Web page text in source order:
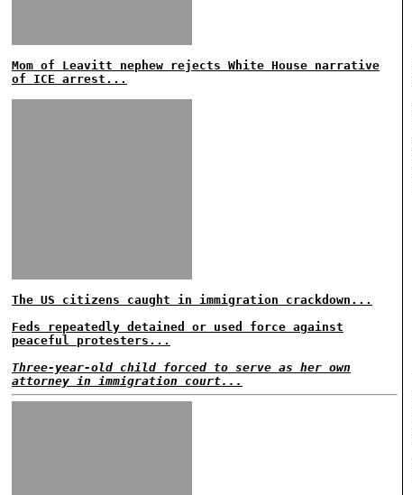
Mom of Leavitt nephew rejects White House narrative
of ICE arrest...
The US citizens caught in immigration crackdown...
Feds repeatedly detained or used force against
peaceful protesters...
Three-year-old child forced to serve as her own
attorney in immigration court...